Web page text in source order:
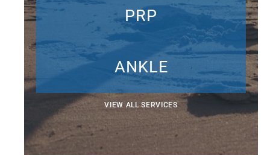
PRP
ANKLE
VIEW ALL SERVICES